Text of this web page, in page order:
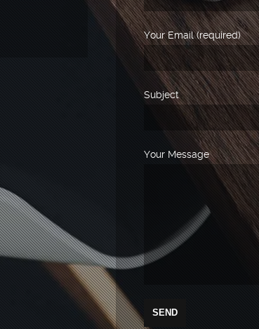
Your Email (required)
Subject
Your Message